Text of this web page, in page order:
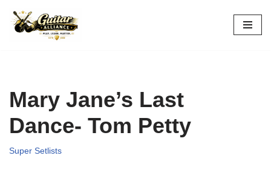
Skip
Mary Jane’s Last
Dance- Tom Petty
Super Setlists